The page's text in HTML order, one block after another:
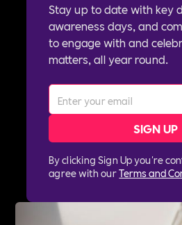
Stay up to date with key
awareness days, and
to engage with and
matters, all year round.
By clicking Sign Up you're
agree with ourTerms and